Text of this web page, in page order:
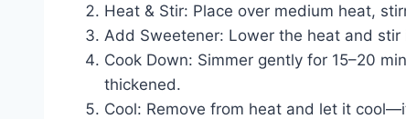
Heat & Stir: Place over medium heat,
Add Sweetener: Lower the heat and
Cook Down: Simmer gently for 15–20
thickened.
Cool: Remove from heat and let it